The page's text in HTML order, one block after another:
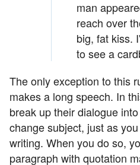
man
reach over
big, fat kiss.
to see a
The only exception to this
makes a long speech. In
break up their dialogue
change subject, just as
writing. When you do so,
paragraph with quotation